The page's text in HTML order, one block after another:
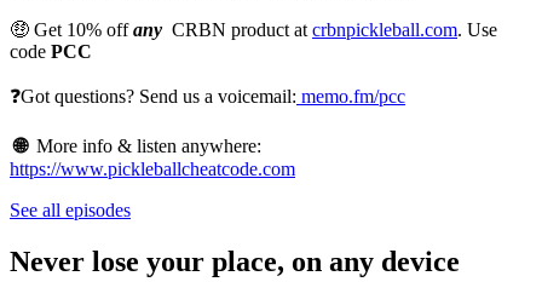
🤑 Get 10% offany CRBN product at crbnpickleball.com. Use
code PCC
❓Got questions? Send us a voicemail: memo.fm/pcc
🌐 More info & listen anywhere:
https://www.pickleballcheatcode.com
See all episodes
Never lose your place, on any device